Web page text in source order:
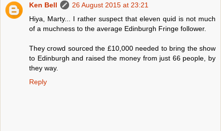
Ken Bell
26 August 2015 at 23:21
Hiya, Marty... I rather suspect that eleven quid is not much
of a muchness to the average Edinburgh Fringe follower.
They crowd sourced the £10,000 needed to bring the show
to Edinburgh and raised the money from just 66 people, by
they way.
Reply